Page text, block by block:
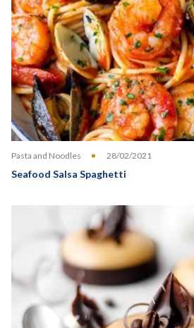
Pasta and Noodles 28/02/2021
Seafood Salsa Spaghetti